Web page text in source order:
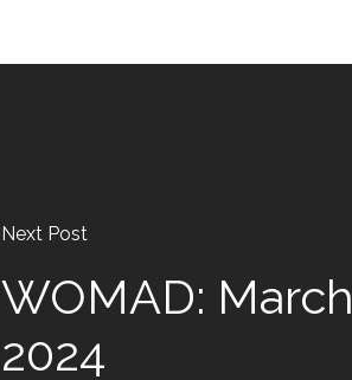
Next Post
WOMAD: March
2024